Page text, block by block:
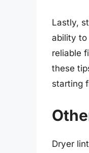
Lastly,
ability to
reliable
these
starting
Dryer